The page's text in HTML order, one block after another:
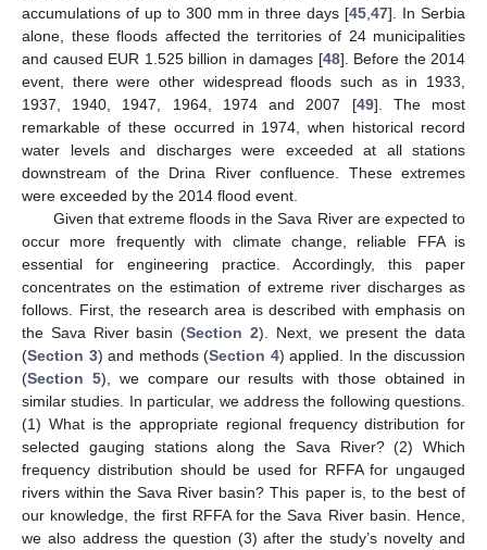
accumulations of up to 300 mm in three days [45 ,47]. In Serbia
alone, these floods affected the territories of 24 municipalities
and caused EUR 1.525 billion in damages [48]. Before the 2014
event, there were other widespread floods such as in 1933,
1937, 1940, 1947, 1964, 1974 and 2007 [49]. The most
remarkable of these occurred in 1974, when historical record
water levels and discharges were exceeded at all stations
downstream of the Drina River confluence. These extremes
were exceeded by the 2014 flood event.
Given that extreme floods in the Sava River are expected to
occur more frequently with climate change, reliable FFA is
essential for engineering practice. Accordingly, this paper
concentrates on the estimation of extreme river discharges as
follows. First, the research area is described with emphasis on
the Sava River basin (Section 2). Next, we present the data
(Section 3) and methods (Section 4) applied. In the discussion
(Section 5), we compare our results with those obtained in
similar studies. In particular, we address the following questions.
(1) What is the appropriate regional frequency distribution for
selected gauging stations along the Sava River? (2) Which
frequency distribution should be used for RFFA for ungauged
rivers within the Sava River basin? This paper is, to the best of
our knowledge, the first RFFA for the Sava River basin. Hence,
we also address the question (3) after the study’s novelty and